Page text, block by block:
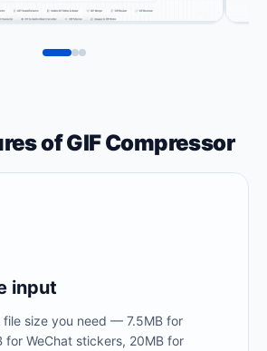
of GIF Compressor
input
file size you need — 7.5MB for
for WeChat stickers, 20MB for